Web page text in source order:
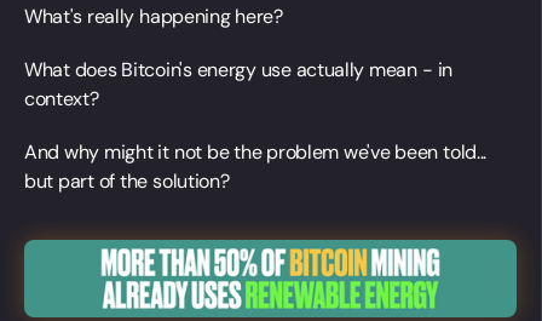
What's really happening here?
What does Bitcoin's energy use actually mean - in
context?
And why might it not be the problem we've been told...
but part of the solution?